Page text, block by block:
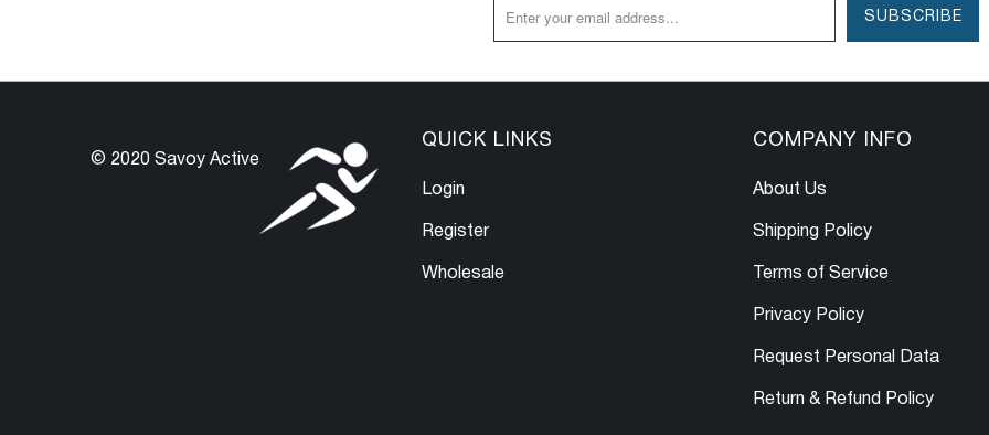
© 2020 Savoy Active
QUICK LINKS
Login
Register
Wholesale
COMPANY INFO
About Us
Shipping Policy
Terms of Service
Privacy Policy
Request Personal Data
Return & Refund Policy